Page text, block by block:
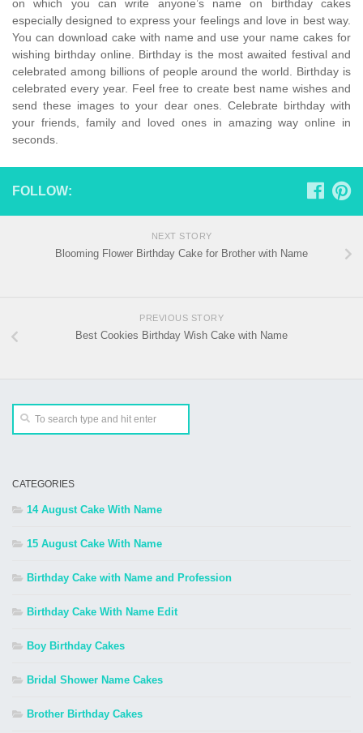
on which you can write anyone’s name on birthday cakes
especially designed to express your feelings and love in best way.
You can download cake with name and use your name cakes for
wishing birthday online. Birthday is the most awaited festival and
celebrated among billions of people around the world. Birthday is
celebrated every year. Feel free to create best name wishes and
send these images to your dear ones. Celebrate birthday with
your friends, family and loved ones in amazing way online in
seconds.
FOLLOW:
NEXT STORY
Blooming Flower Birthday Cake for Brother with Name
PREVIOUS STORY
Best Cookies Birthday Wish Cake with Name
CATEGORIES
14 August Cake With Name
15 August Cake With Name
Birthday Cake with Name and Profession
Birthday Cake With Name Edit
Boy Birthday Cakes
Bridal Shower Name Cakes
Brother Birthday Cakes